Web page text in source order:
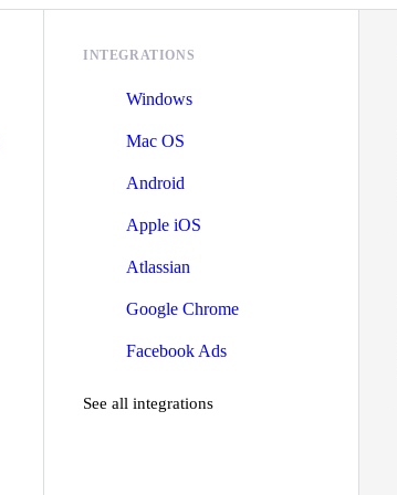
INTEGRATIONS
Windows
Mac OS
Android
Apple iOS
Atlassian
Google Chrome
Facebook Ads
See all integrations